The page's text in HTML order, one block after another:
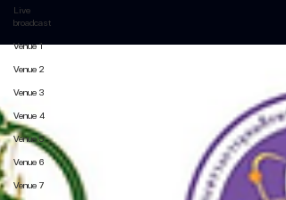
Live
broadcast
Venue 1
Venue 2
Venue 3
Venue 4
Venue 5
Venue 6
Venue 7